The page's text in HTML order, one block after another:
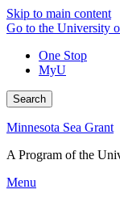
Skip to main content
Go to the University
One Stop
MyU
Search
Minnesota Sea Grant
A Program of the
Menu